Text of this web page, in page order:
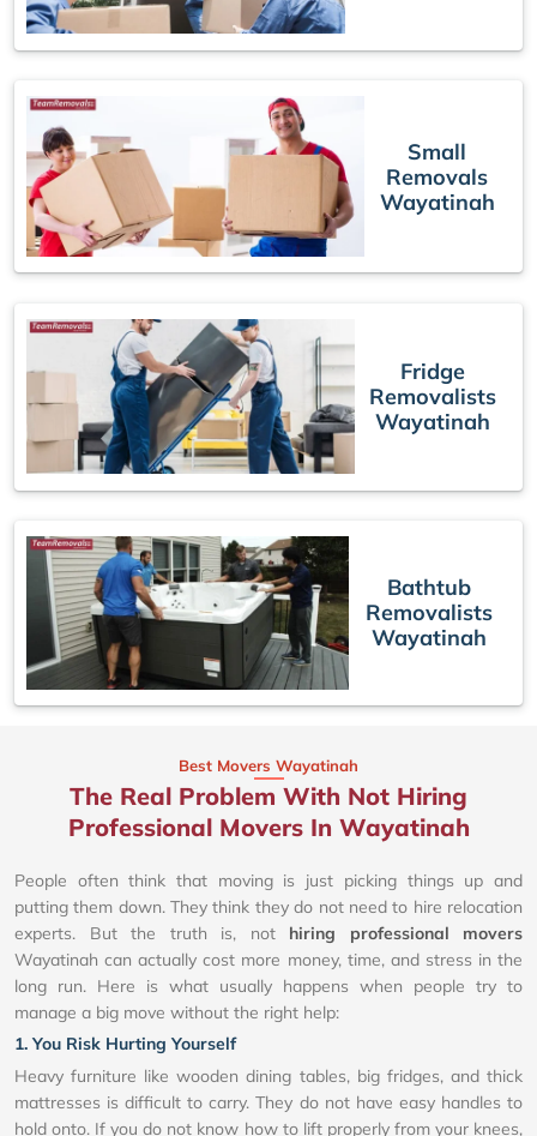
Small
Removals
Wayatinah
Fridge
Removalists
Wayatinah
Bathtub
Removalists
Wayatinah
Best Movers Wayatinah
The Real Problem With Not Hiring
Professional Movers In Wayatinah
People often think that moving is just picking things up and
putting them down. They think they do not need to hire relocation
experts. But the truth is, not hiring professional movers
Wayatinah can actually cost more money, time, and stress in the
long run. Here is what usually happens when people try to
manage a big move without the right help:
1. You Risk Hurting Yourself
Heavy furniture like wooden dining tables, big fridges, and thick
mattresses is difficult to carry. They do not have easy handles to
hold onto. If you do not know how to lift properly from your knees,